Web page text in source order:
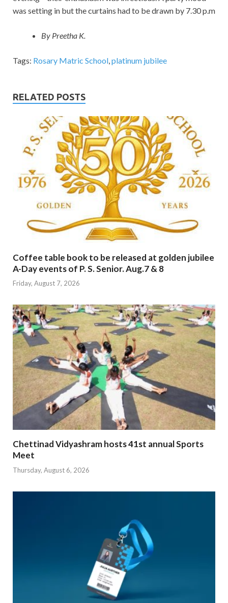
was setting in but the curtains had to be drawn by 7.30 p.m
By Preetha K.
Tags: Rosary Matric School,platinum jubilee
RELATED POSTS
Coffee table book to be released at golden jubilee
A-Day events of P. S. Senior. Aug.7 & 8
Friday, August 7, 2026
Chettinad Vidyashram hosts 41st annual Sports
Meet
Thursday, August 6, 2026